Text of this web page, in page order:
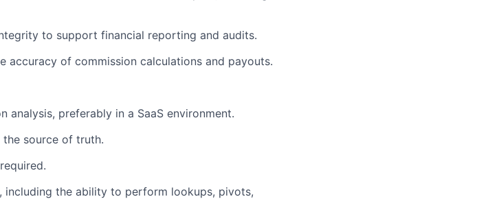
to support financial reporting and audits.
accuracy of commission calculations and payouts.
analysis, preferably in a SaaS environment.
the source of truth.
including the ability to perform lookups, pivots,